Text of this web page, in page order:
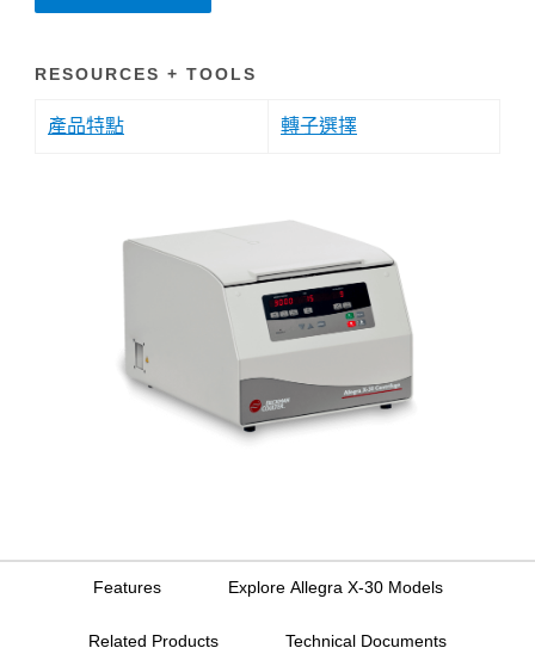
RESOURCES + TOOLS
產品特點 轉子選擇
Features Explore Allegra X-30 Models
Related Products Technical Documents